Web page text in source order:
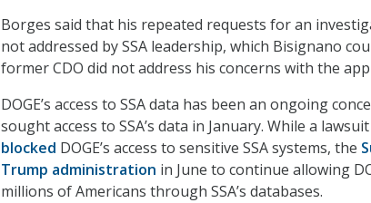
Borges said that his repeated requests for an
not addressed by SSA leadership, which Bisignano
former CDO did not address his concerns with the
DOGE’s access to SSA data has been an ongoing
sought access to SSA’s data in January. While a
blocked DOGE’s access to sensitive SSA systems, the
Trump administration in June to continue allowing
millions of Americans through SSA’s databases.